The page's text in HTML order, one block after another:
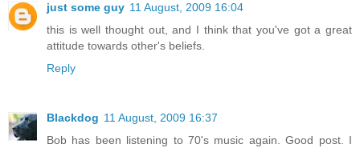
just some guy 11 August, 2009 16:04
this is well thought out, and I think that you've got a great
attitude towards other's beliefs.
Reply
Blackdog 11 August, 2009 16:37
Bob has been listening to 70's music again. Good post. I